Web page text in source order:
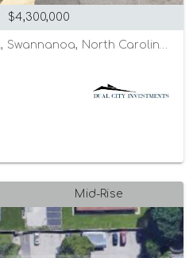
$4,300,000
Mid-Rise